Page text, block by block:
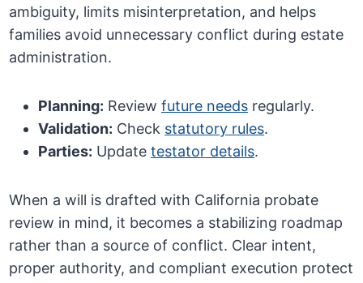
ambiguity, limits misinterpretation, and helps
families avoid unnecessary conflict during estate
administration.
Planning: Reviewfuture needs regularly.
Validation: Check statutory rules.
Parties: Updatetestator details.
When a will is drafted with California probate
review in mind, it becomes a stabilizing roadmap
rather than a source of conflict. Clear intent,
proper authority, and compliant execution protect